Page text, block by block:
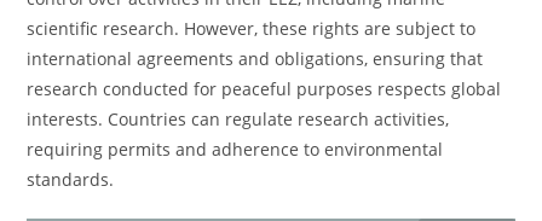
scientific research. However, these rights are subject to
international agreements and obligations, ensuring that
research conducted for peaceful purposes respects global
interests. Countries can regulate research activities,
requiring permits and adherence to environmental
standards.